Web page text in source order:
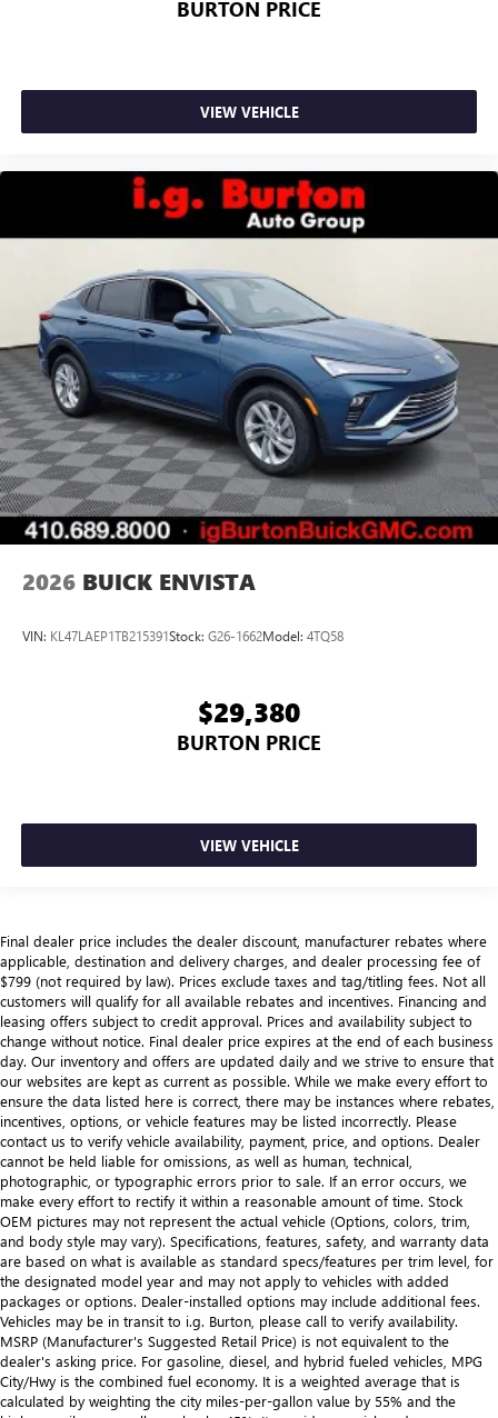
BURTON PRICE
VIEW VEHICLE
2026 BUICK ENVISTA
VIN: KL47LAEP1TB215391Stock: G26-1662Model: 4TQ58
$29,380
BURTON PRICE
VIEW VEHICLE
Final dealer price includes the dealer discount, manufacturer rebates where
applicable, destination and delivery charges, and dealer processing fee of
$799 (not required by law). Prices exclude taxes and tag/titling fees. Not all
customers will qualify for all available rebates and incentives. Financing and
leasing offers subject to credit approval. Prices and availability subject to
change without notice. Final dealer price expires at the end of each business
day. Our inventory and offers are updated daily and we strive to ensure that
our websites are kept as current as possible. While we make every effort to
ensure the data listed here is correct, there may be instances where rebates,
incentives, options, or vehicle features may be listed incorrectly. Please
contact us to verify vehicle availability, payment, price, and options. Dealer
cannot be held liable for omissions, as well as human, technical,
photographic, or typographic errors prior to sale. If an error occurs, we
make every effort to rectify it within a reasonable amount of time. Stock
OEM pictures may not represent the actual vehicle (Options, colors, trim,
and body style may vary). Specifications, features, safety, and warranty data
are based on what is available as standard specs/features per trim level, for
the designated model year and may not apply to vehicles with added
packages or options. Dealer-installed options may include additional fees.
Vehicles may be in transit to i.g. Burton, please call to verify availability.
MSRP (Manufacturer's Suggested Retail Price) is not equivalent to the
dealer's asking price. For gasoline, diesel, and hybrid fueled vehicles, MPG
City/Hwy is the combined fuel economy. It is a weighted average that is
calculated by weighting the city miles-per-gallon value by 55% and the